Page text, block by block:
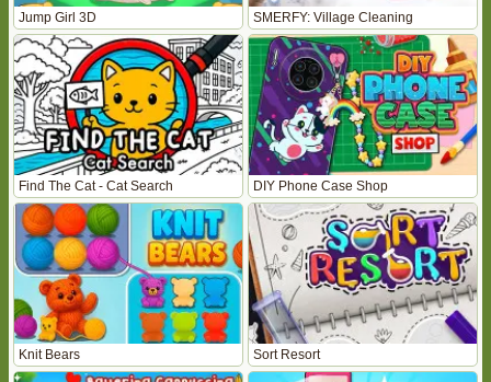
Jump Girl 3D SMERFY: Village Cleaning
Find The Cat - Cat Search DIY Phone Case Shop
Knit Bears Sort Resort